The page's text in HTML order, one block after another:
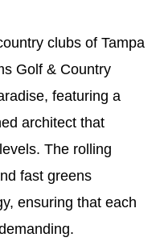
clubs of Tampa
Golf & Country
featuring a
architect that
The rolling
fast greens
ensuring that each